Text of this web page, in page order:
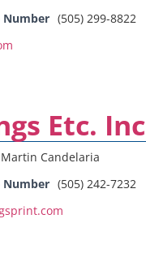
Number (505) 299-8822
Etc. Inc
Martin Candelaria
Number (505) 242-7232